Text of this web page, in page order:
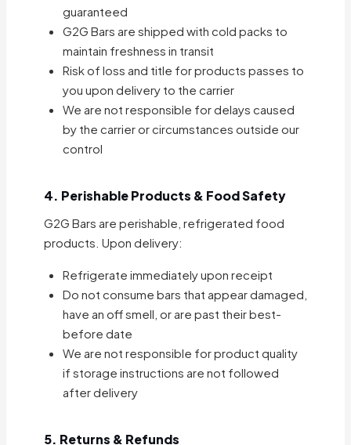
guaranteed
G2G Bars are shipped with cold packs to
maintain freshness in transit
Risk of loss and title for products passes to
you upon delivery to the carrier
We are not responsible for delays caused
by the carrier or circumstances outside our
control
4. Perishable Products & Food Safety
G2G Bars are perishable, refrigerated food
products. Upon delivery:
Refrigerate immediately upon receipt
Do not consume bars that appear damaged,
have an off smell, or are past their best-
before date
We are not responsible for product quality
if storage instructions are not followed
after delivery
5. Returns & Refunds